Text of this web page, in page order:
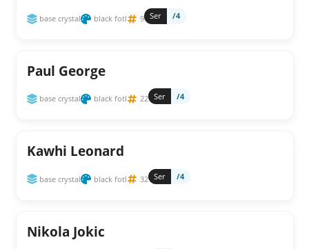
base crystal black fotl 9 Ser /4
Paul George
base crystal black fotl 22 Ser /4
Kawhi Leonard
base crystal black fotl 32 Ser /4
Nikola Jokic